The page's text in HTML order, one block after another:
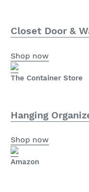
Closet Door &
Shop now
The Container Store
Hanging
Shop now
Amazon